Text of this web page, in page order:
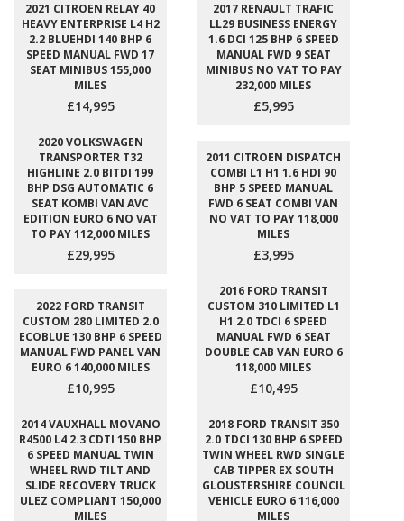
2021 CITROEN RELAY 40
HEAVY ENTERPRISE L4 H2
2.2 BLUEHDI 140 BHP 6
SPEED MANUAL FWD 17
SEAT MINIBUS 155,000
MILES
£14,995
2017 RENAULT TRAFIC
LL29 BUSINESS ENERGY
1.6 DCI 125 BHP 6 SPEED
MANUAL FWD 9 SEAT
MINIBUS NO VAT TO PAY
232,000 MILES
£5,995
2020 VOLKSWAGEN
TRANSPORTER T32
HIGHLINE 2.0 BITDI 199
BHP DSG AUTOMATIC 6
SEAT KOMBI VAN AVC
EDITION EURO 6 NO VAT
TO PAY 112,000 MILES
£29,995
2011 CITROEN DISPATCH
COMBI L1 H1 1.6 HDI 90
BHP 5 SPEED MANUAL
FWD 6 SEAT COMBI VAN
NO VAT TO PAY 118,000
MILES
£3,995
2022 FORD TRANSIT
CUSTOM 280 LIMITED 2.0
ECOBLUE 130 BHP 6 SPEED
MANUAL FWD PANEL VAN
EURO 6 140,000 MILES
£10,995
2016 FORD TRANSIT
CUSTOM 310 LIMITED L1
H1 2.0 TDCI 6 SPEED
MANUAL FWD 6 SEAT
DOUBLE CAB VAN EURO 6
118,000 MILES
£10,495
2014 VAUXHALL MOVANO
R4500 L4 2.3 CDTI 150 BHP
6 SPEED MANUAL TWIN
WHEEL RWD TILT AND
SLIDE RECOVERY TRUCK
ULEZ COMPLIANT 150,000
MILES
2018 FORD TRANSIT 350
2.0 TDCI 130 BHP 6 SPEED
TWIN WHEEL RWD SINGLE
CAB TIPPER EX SOUTH
GLOUSTERSHIRE COUNCIL
VEHICLE EURO 6 116,000
MILES